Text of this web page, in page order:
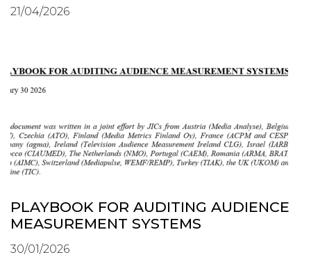
21/04/2026
PLAYBOOK FOR AUDITING AUDIENCE
MEASUREMENT SYSTEMS
30/01/2026